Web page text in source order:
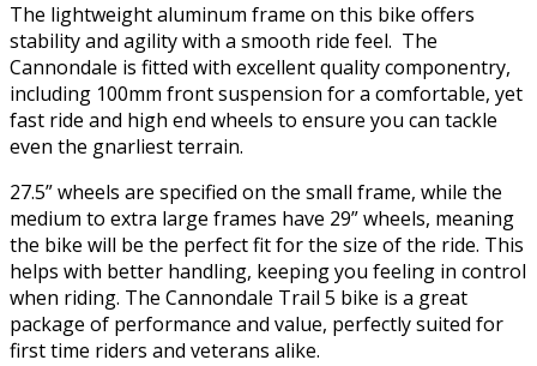
The lightweight aluminum frame on this bike offers
stability and agility with a smooth ride feel. The
Cannondale is fitted with excellent quality componentry,
including 100mm front suspension for a comfortable, yet
fast ride and high end wheels to ensure you can tackle
even the gnarliest terrain.
27.5” wheels are specified on the small frame, while the
medium to extra large frames have 29” wheels, meaning
the bike will be the perfect fit for the size of the ride. This
helps with better handling, keeping you feeling in control
when riding. The Cannondale Trail 5 bike is a great
package of performance and value, perfectly suited for
first time riders and veterans alike.